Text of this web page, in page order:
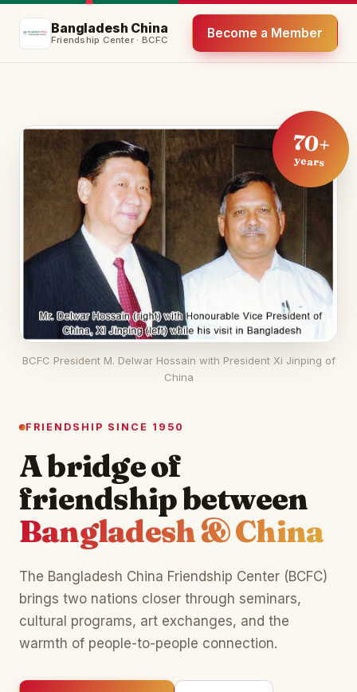
Bangladesh China
Friendship Center · BCFC Become a Member
FRIENDSHIP SINCE 1950
A bridge of
friendship between
Bangladesh & China
The Bangladesh China Friendship Center (BCFC)
brings two nations closer through seminars,
cultural programs, art exchanges, and the
warmth of people-to-people connection.
70+
years
BCFC President M. Delwar Hossain with President Xi Jinping of
China